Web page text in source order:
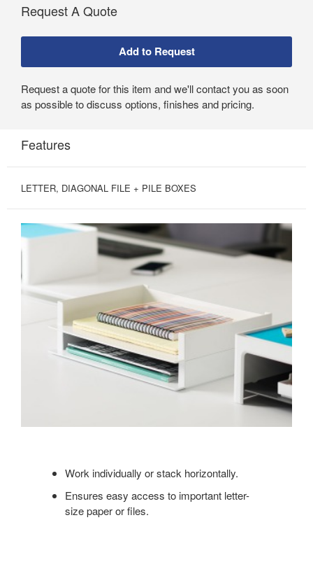
Request A Quote
Request a quote for this item and we'll contact you as soon
as possible to discuss options, finishes and pricing.
Features
LETTER, DIAGONAL FILE + PILE BOXES
Work individually or stack horizontally.
Ensures easy access to important letter-
size paper or files.